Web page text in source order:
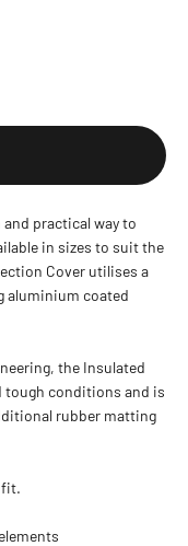
practical way to
in sizes to suit the
Cover utilises a
aluminium coated
the Insulated
tough conditions and is
rubber matting
fit.